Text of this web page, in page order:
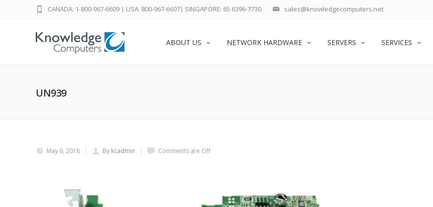
sales@knowledgecomputers.net
CANADA: 1-800-967-6609 | USA: 800-967-6607| SINGAPORE: 65 6396-7730
ABOUT US NETWORK HARDWARE SERVERS SERVICES
UN939
May 6, 2018 By kcadmin Comments are Off